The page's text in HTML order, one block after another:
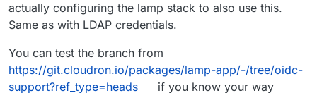
actually configuring the lamp stack to also use this.
Same as with LDAP credentials.
You can test the branch from
https://git.cloudron.io/packages/lamp-app/-/tree/oidc-
support?ref_type=heads
if you know your way